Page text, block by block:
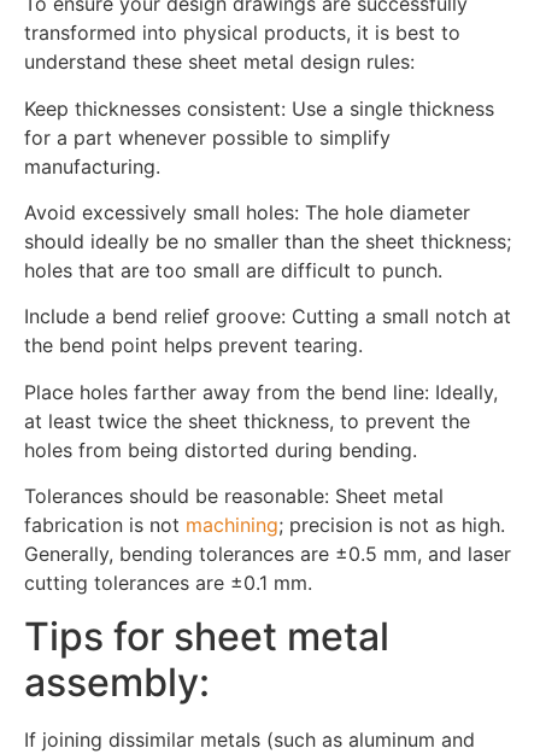
transformed into physical products, it is best to
understand these sheet metal design rules:
Keep thicknesses consistent: Use a single thickness
for a part whenever possible to simplify
manufacturing.
Avoid excessively small holes: The hole diameter
should ideally be no smaller than the sheet thickness;
holes that are too small are difficult to punch.
Include a bend relief groove: Cutting a small notch at
the bend point helps prevent tearing.
Place holes farther away from the bend line: Ideally,
at least twice the sheet thickness, to prevent the
holes from being distorted during bending.
Tolerances should be reasonable: Sheet metal
fabrication is not machining; precision is not as high.
Generally, bending tolerances are ±0.5 mm, and laser
cutting tolerances are ±0.1 mm.
Tips for sheet metal
assembly:
If joining dissimilar metals (such as aluminum and